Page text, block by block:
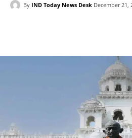
By IND Today News Desk December 21,